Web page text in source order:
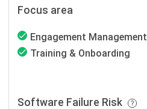
Focus area
Engagement Management
Training & Onboarding
Software Failure Risk